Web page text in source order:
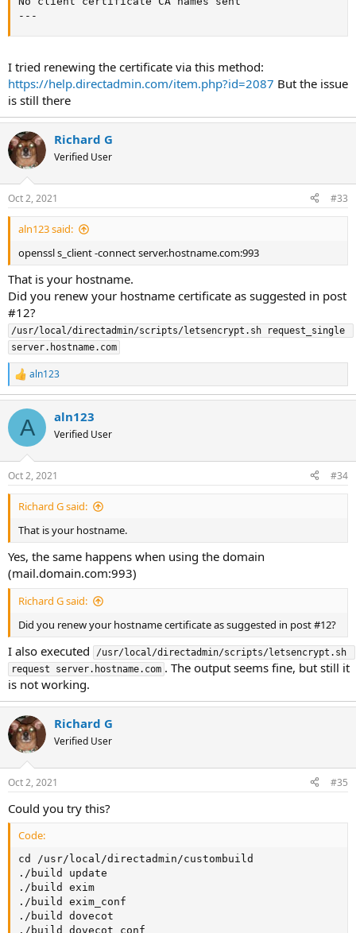
---
I tried renewing the certificate via this method:
https://help.directadmin.com/item.php?id=2087 But the issue
is still there
Richard G
Verified User
Oct 2, 2021 #33
aln123 said:
openssl s_client -connect server.hostname.com:993
That is your hostname.
Did you renew your hostname certificate as suggested in post
#12?
/usr/local/directadmin/scripts/letsencrypt.sh request_single
server.hostname.com
R
e
c
i
s
:
aln123
A aln123
Verified User
Oct 2, 2021 #34
Richard G said:
That is your hostname.
Yes, the same happens when using the domain
(mail.domain.com:993)
Richard G said:
Did you renew your hostname certificate as suggested in post #12?
I also executed
/usr/local/directadmin/scripts/letsencrypt.sh
request server.hostname.com . The output seems fine, but still it
is not working.
Richard G
Verified User
Oct 2, 2021 #35
Could you try this?
Code:
cd /usr/local/directadmin/custombuild
./build update
./build exim
./build exim_conf
./build dovecot
./build dovecot_conf